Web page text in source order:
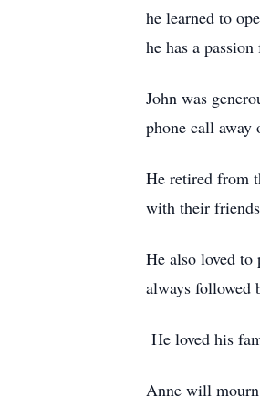
he learned to
he has a
John was
phone call
He retired from
with their
He also loved to
always followed
He loved his
Anne will mourn